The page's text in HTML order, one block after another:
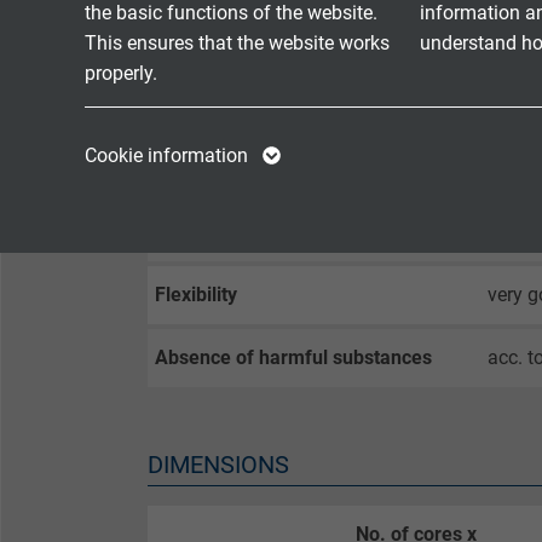
the basic functions of the website.
This ensures that the website works
properly.
Contains the
opt-in settings.
information
understand
Vendor
Cookie information
Flame propagation no
Fire performance
gases
Flexibility very
Absence of harmful substances acc.
DIMENSIONS
No. of cores x